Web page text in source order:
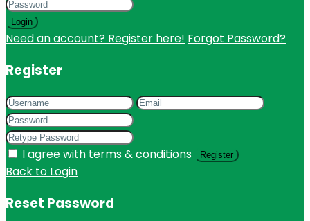
Login
Need an account? Register here! Forgot Password?
Register
I agree with terms & conditions Register
Back to Login
Reset Password